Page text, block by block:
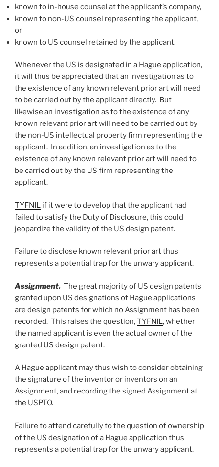
known to in-house counsel at the applicant’s company,
known to non-US counsel representing the applicant,
or
known to US counsel retained by the applicant.
Whenever the US is designated in a Hague application,
it will thus be appreciated that an investigation as to
the existence of any known relevant prior art will need
to be carried out by the applicant directly. But
likewise an investigation as to the existence of any
known relevant prior art will need to be carried out by
the non-US intellectual property firm representing the
applicant. In addition, an investigation as to the
existence of any known relevant prior art will need to
be carried out by the US firm representing the
applicant.
TYFNIL if it were to develop that the applicant had
failed to satisfy the Duty of Disclosure, this could
jeopardize the validity of the US design patent.
Failure to disclose known relevant prior art thus
represents a potential trap for the unwary applicant.
Assignment. The great majority of US design patents
granted upon US designations of Hague applications
are design patents for which no Assignment has been
recorded. This raises the question,TYFNIL, whether
the named applicant is even the actual owner of the
granted US design patent.
A Hague applicant may thus wish to consider obtaining
the signature of the inventor or inventors on an
Assignment, and recording the signed Assignment at
the USPTO.
Failure to attend carefully to the question of ownership
of the US designation of a Hague application thus
represents a potential trap for the unwary applicant.